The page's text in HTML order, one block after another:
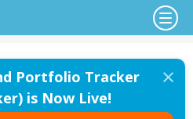
Portfolio Tracker
is Now Live!
×